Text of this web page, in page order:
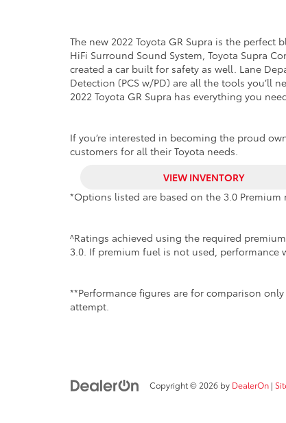
The new 2022 Toyota GR Supra is the
HiFi Surround Sound System, Toyota Supra
created a car built for safety as well. Lane
Detection (PCS w/PD) are all the tools you’ll
2022 Toyota GR Supra has everything you
If you’re interested in becoming the proud
customers for all their Toyota needs.
VIEW INVENTORY
*Options listed are based on the 3.0 Premium
^Ratings achieved using the required
3.0. If premium fuel is not used, performance
**Performance figures are for comparison
attempt.
Copyright © 2026 by DealerOn |